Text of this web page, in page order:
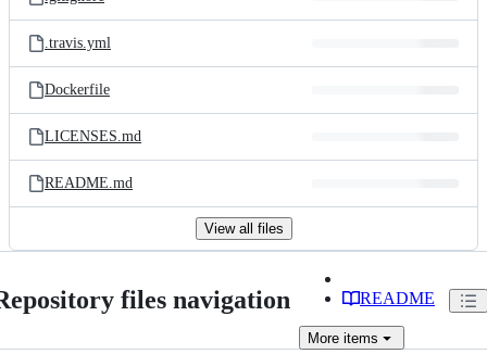
.travis.yml
Dockerfile
LICENSES.md
README.md
View all files
files navigation README
More items